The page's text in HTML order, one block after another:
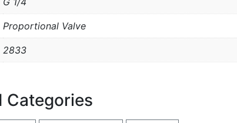
Proportional Valve
2833
Categories